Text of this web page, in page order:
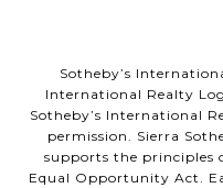
​​​​​Sotheby’s
International Realty
Sotheby’s International
permission. Sierra
supports the principles
Equal Opportunity Act.